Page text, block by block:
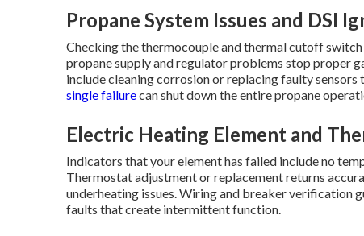
Propane System Issues and DSI
Checking the thermocouple and thermal cutoff
propane supply and regulator problems stop proper
include cleaning corrosion or replacing faulty
single failurecan shut down the entire propane
Electric Heating Element and
Indicators that your element has failed include no
Thermostat adjustment or replacement returns
underheating issues. Wiring and breaker verification
faults that create intermittent function.